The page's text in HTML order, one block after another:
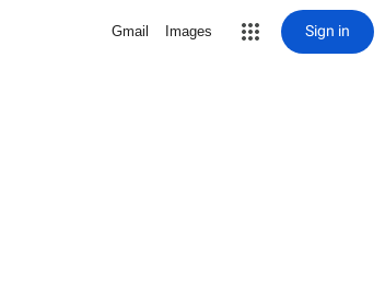
Gmail Images Sign in